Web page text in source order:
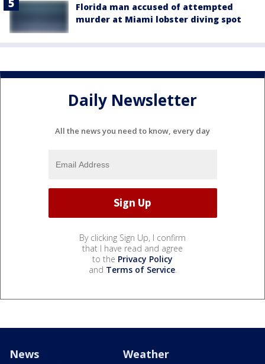
Florida man accused of attempted
murder at Miami lobster diving spot
Daily Newsletter
All the news you need to know, every day
By clicking Sign Up, I confirm
that I have read and agree
to the Privacy Policy
and Terms of Service.
News Weather